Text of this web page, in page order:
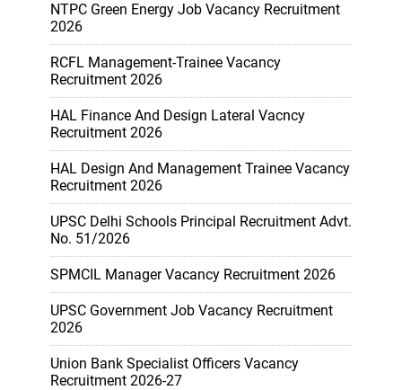
NTPC Green Energy Job Vacancy Recruitment
2026
RCFL Management-Trainee Vacancy
Recruitment 2026
HAL Finance And Design Lateral Vacncy
Recruitment 2026
HAL Design And Management Trainee Vacancy
Recruitment 2026
UPSC Delhi Schools Principal Recruitment Advt.
No. 51/2026
SPMCIL Manager Vacancy Recruitment 2026
UPSC Government Job Vacancy Recruitment
2026
Union Bank Specialist Officers Vacancy
Recruitment 2026-27